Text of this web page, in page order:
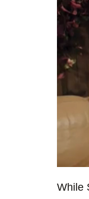
48
While